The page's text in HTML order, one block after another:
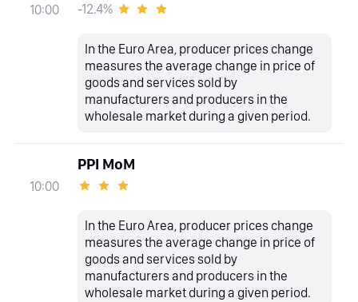
10:00 -12.4%
In the Euro Area, producer prices change
measures the average change in price of
goods and services sold by
manufacturers and producers in the
wholesale market during a given period.
10:00
PPI MoM
In the Euro Area, producer prices change
measures the average change in price of
goods and services sold by
manufacturers and producers in the
wholesale market during a given period.